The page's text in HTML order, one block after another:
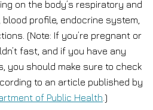
on the body’s respiratory and
profile, endocrine system,
(Note: If you’re pregnant or
fast, and if you have any
you should make sure to check
to an article published by
of Public Health .)